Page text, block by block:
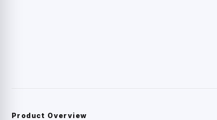
Product Overview